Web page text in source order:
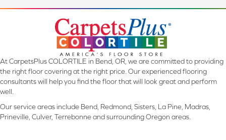
At CarpetsPlus COLORTILE in Bend, OR, we are committed to providing
the right floor covering at the right price. Our experienced flooring
consultants will help you find the floor that will look great and perform
well.
Our service areas include Bend, Redmond, Sisters, La Pine, Madras,
Prineville, Culver, Terrebonne and surrounding Oregon areas.